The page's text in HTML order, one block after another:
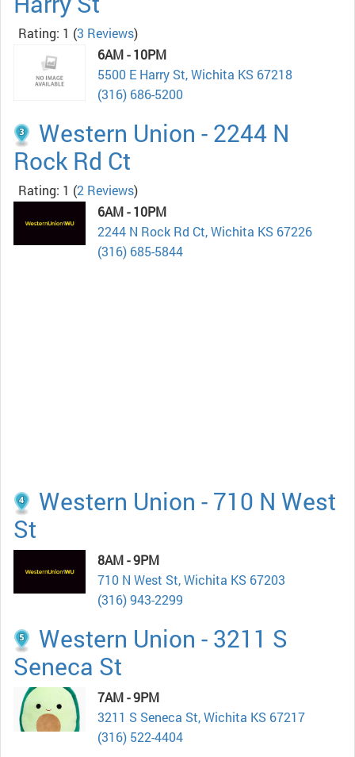
Rating: 1 (3 Reviews)
6AM - 10PM
5500 E Harry St, Wichita KS 67218
(316) 686-5200
Western Union - 2244 N
Rock Rd Ct
Rating: 1 (2 Reviews)
6AM - 10PM
2244 N Rock Rd Ct, Wichita KS 67226
(316) 685-5844
Western Union - 710 N West
St
8AM - 9PM
710 N West St, Wichita KS 67203
(316) 943-2299
Western Union - 3211 S
Seneca St
7AM - 9PM
3211 S Seneca St, Wichita KS 67217
(316) 522-4404